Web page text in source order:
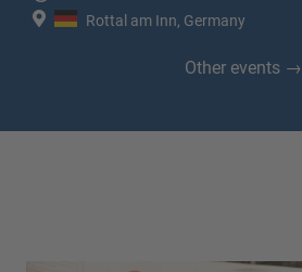
Rottal am Inn, Germany
Other events →